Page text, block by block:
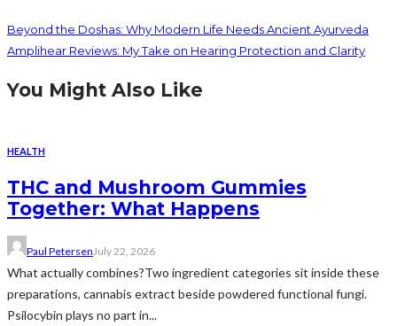
Beyond the Doshas: Why Modern Life Needs Ancient Ayurveda
Amplihear Reviews: My Take on Hearing Protection and Clarity
You Might Also Like
HEALTH
THC and Mushroom Gummies
Together: What Happens
Paul Petersen July 22, 2026
What actually combines?Two ingredient categories sit inside these
preparations, cannabis extract beside powdered functional fungi.
Psilocybin plays no part in...